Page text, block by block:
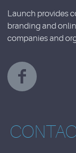
Launch provides
branding and
companies and